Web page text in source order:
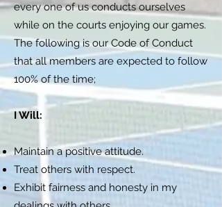
every one of us conducts ourselves
while on the courts enjoying our games.
The following is our Code of Conduct
that all members are expected to follow
100% of the time;
I Will:
Maintain a positive attitude.
Treat others with respect.
Exhibit fairness and honesty in my